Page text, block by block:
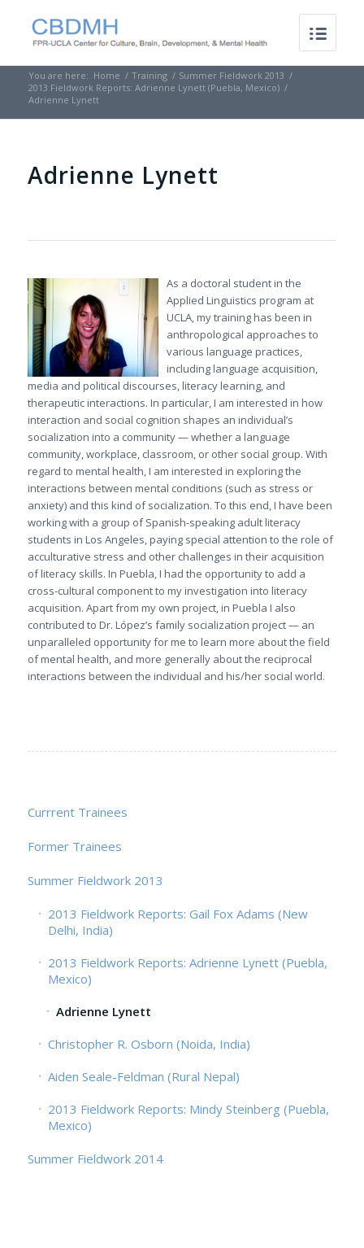
You are here: Home / Training / Summer Fieldwork 2013 /
2013 Fieldwork Reports: Adrienne Lynett (Puebla, Mexico) /
Adrienne Lynett
Adrienne Lynett
As a doctoral student in the
Applied Linguistics program at
UCLA, my training has been in
anthropological approaches to
various language practices,
including language acquisition,
media and political discourses, literacy learning, and
therapeutic interactions. In particular, I am interested in how
interaction and social cognition shapes an individual’s
socialization into a community — whether a language
community, workplace, classroom, or other social group. With
regard to mental health, I am interested in exploring the
interactions between mental conditions (such as stress or
anxiety) and this kind of socialization. To this end, I have been
working with a group of Spanish-speaking adult literacy
students in Los Angeles, paying special attention to the role of
acculturative stress and other challenges in their acquisition
of literacy skills. In Puebla, I had the opportunity to add a
cross-cultural component to my investigation into literacy
acquisition. Apart from my own project, in Puebla I also
contributed to Dr. López’s family socialization project — an
unparalleled opportunity for me to learn more about the field
of mental health, and more generally about the reciprocal
interactions between the individual and his/her social world.
Currrent Trainees
Former Trainees
Summer Fieldwork 2013
2013 Fieldwork Reports: Gail Fox Adams (New
Delhi, India)
2013 Fieldwork Reports: Adrienne Lynett (Puebla,
Mexico)
Adrienne Lynett
Christopher R. Osborn (Noida, India)
Aiden Seale-Feldman (Rural Nepal)
2013 Fieldwork Reports: Mindy Steinberg (Puebla,
Mexico)
Summer Fieldwork 2014